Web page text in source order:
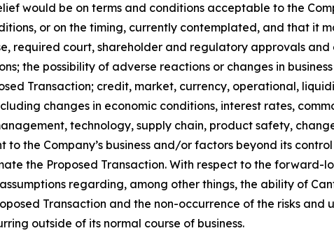
would be on terms and conditions acceptable to the
or on the timing, currently contemplated, and that it
required court, shareholder and regulatory approvals and
the possibility of adverse reactions or changes in
Transaction; credit, market, currency, operational,
changes in economic conditions, interest rates,
technology, supply chain, product safety,
the Company’s business and/or factors beyond its
the Proposed Transaction. With respect to the forward-
regarding, among other things, the ability of
Transaction and the non-occurrence of the risks and
outside of its normal course of business.